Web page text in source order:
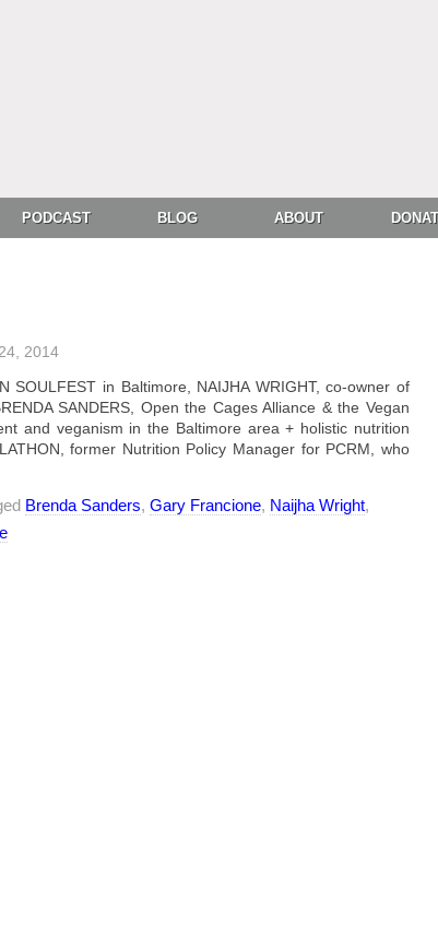
PODCAST BLOG ABOUT
2014
SOULFEST in Baltimore, NAIJHA WRIGHT, co-owner of
SANDERS, Open the Cages Alliance & the Vegan
and veganism in the Baltimore area + holistic nutrition
former Nutrition Policy Manager for PCRM, who
Brenda Sanders, Gary Francione, Naijha Wright,